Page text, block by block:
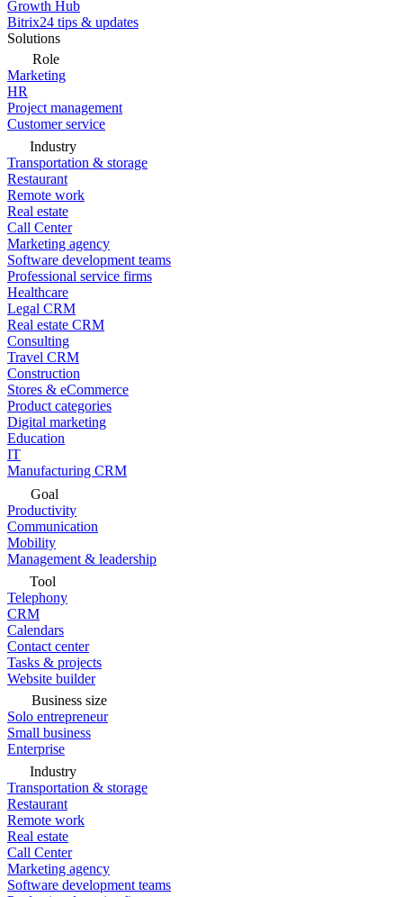
Growth Hub
Bitrix24 tips & updates
Solutions
Role
Marketing
HR
Project management
Customer service
Industry
Transportation & storage
Restaurant
Remote work
Real estate
Call Center
Marketing agency
Software development teams
Professional service firms
Healthcare
Legal CRM
Real estate CRM
Consulting
Travel CRM
Construction
Stores & eCommerce
Product categories
Digital marketing
Education
IT
Manufacturing CRM
Goal
Productivity
Communication
Mobility
Management & leadership
Tool
Telephony
CRM
Calendars
Contact center
Tasks & projects
Website builder
Business size
Solo entrepreneur
Small business
Enterprise
Industry
Transportation & storage
Restaurant
Remote work
Real estate
Call Center
Marketing agency
Software development teams